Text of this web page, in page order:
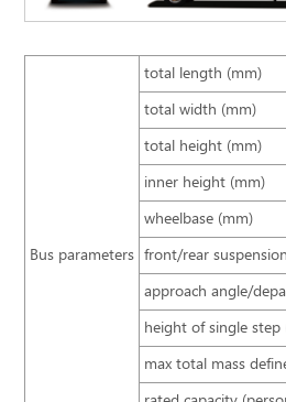
Bus parameters
total length (mm)
total width (mm)
total height (mm)
inner height (mm)
wheelbase (mm)
front/rear
approach angle/
height of single step
max total mass